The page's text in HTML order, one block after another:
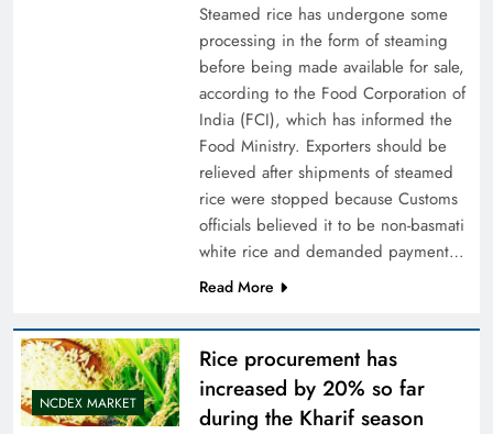
Steamed rice has undergone some
processing in the form of steaming
before being made available for sale,
according to the Food Corporation of
India (FCI), which has informed the
Food Ministry. Exporters should be
relieved after shipments of steamed
rice were stopped because Customs
officials believed it to be non-basmati
white rice and demanded payment…
Read More
NCDEX MARKET
Rice procurement has
increased by 20% so far
during the Kharif season